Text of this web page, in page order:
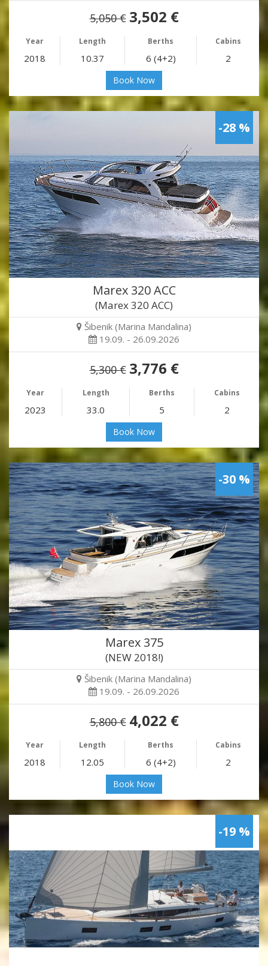
5,050 € 3,502 €
Year Length Berths Cabins
2018 10.37 6 (4+2) 2
Book Now
-28 %
Marex 320 ACC
(Marex 320 ACC)
Šibenik (Marina Mandalina)
19.09. - 26.09.2026
5,300 € 3,776 €
Year Length Berths Cabins
2023 33.0 5 2
Book Now
-30 %
Marex 375
(NEW 2018!)
Šibenik (Marina Mandalina)
19.09. - 26.09.2026
5,800 € 4,022 €
Year Length Berths Cabins
2018 12.05 6 (4+2) 2
Book Now
-19 %